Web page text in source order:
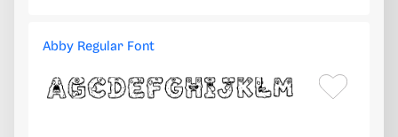
Abby Regular Font